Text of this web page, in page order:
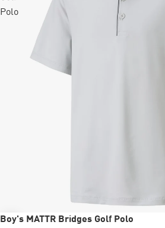
Polo
Sale
Boy's MATTR Bridges Golf Polo